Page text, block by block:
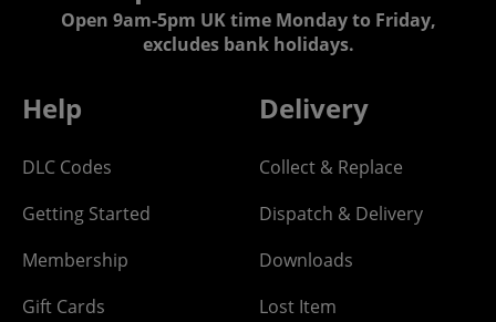
Open 9am-5pm UK time Monday to Friday,
excludes bank holidays.
Help
DLC Codes
Getting Started
Membership
Gift Cards
Delivery
Collect & Replace
Dispatch & Delivery
Downloads
Lost Item